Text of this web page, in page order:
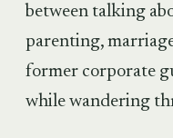
between talking
parenting,
former corporate
while wandering